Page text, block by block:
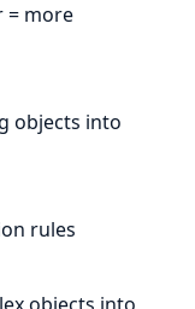
= more
objects into
rules